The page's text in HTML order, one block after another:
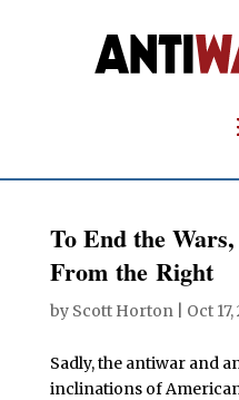
To End the
From the Right
by Scott Horton| Oct 17,
Sadly, the antiwar and
inclinations of